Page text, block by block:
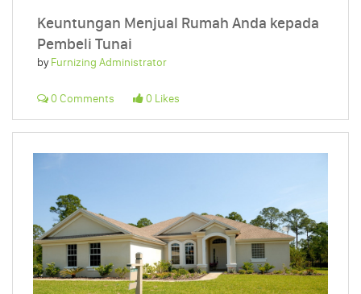
Keuntungan Menjual Rumah Anda kepada
Pembeli Tunai
byFurnizing Administrator
0 Comments 0 Likes